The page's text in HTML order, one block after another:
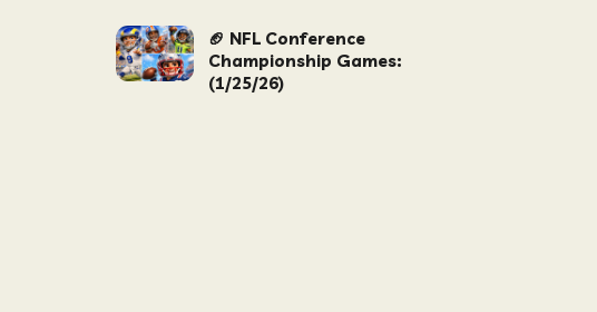
🏈 NFL Conference
Championship Games:
(1/25/26)